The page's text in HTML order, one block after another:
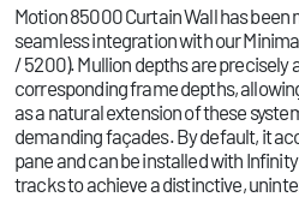
Motion 85000 Curtain Wall has
seamless integration with our
/ 5200). Mullion depths are precisely
corresponding frame depths,
as a natural extension of these
demanding façades. By default, it
pane and can be installed with
tracks to achieve a distinctive,